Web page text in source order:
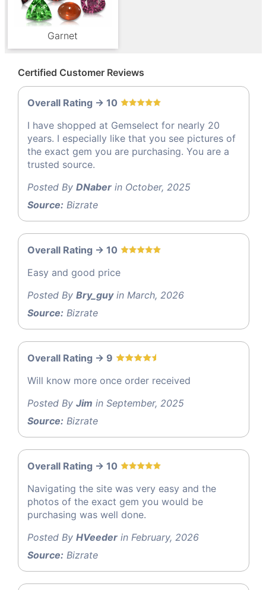
Garnet
Certified Customer Reviews
Overall Rating -> 10
I have shopped at Gemselect for nearly 20
years. I especially like that you see pictures of
the exact gem you are purchasing. You are a
trusted source.
Posted By DNaber in October, 2025
Source: Bizrate
Overall Rating -> 10
Easy and good price
Posted By Bry_guyin March, 2026
Source: Bizrate
Overall Rating -> 9
Will know more once order received
Posted By Jim in September, 2025
Source: Bizrate
Overall Rating -> 10
Navigating the site was very easy and the
photos of the exact gem you would be
purchasing was well done.
Posted By HVeeder in February, 2026
Source: Bizrate